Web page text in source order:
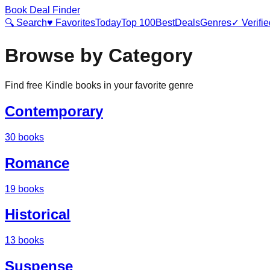
Book Deal Finder
🔍 Search♥ FavoritesTodayTop 100BestDealsGenres✓
Browse by Category
Find free Kindle books in your favorite genre
Contemporary
30 books
Romance
19 books
Historical
13 books
Suspense